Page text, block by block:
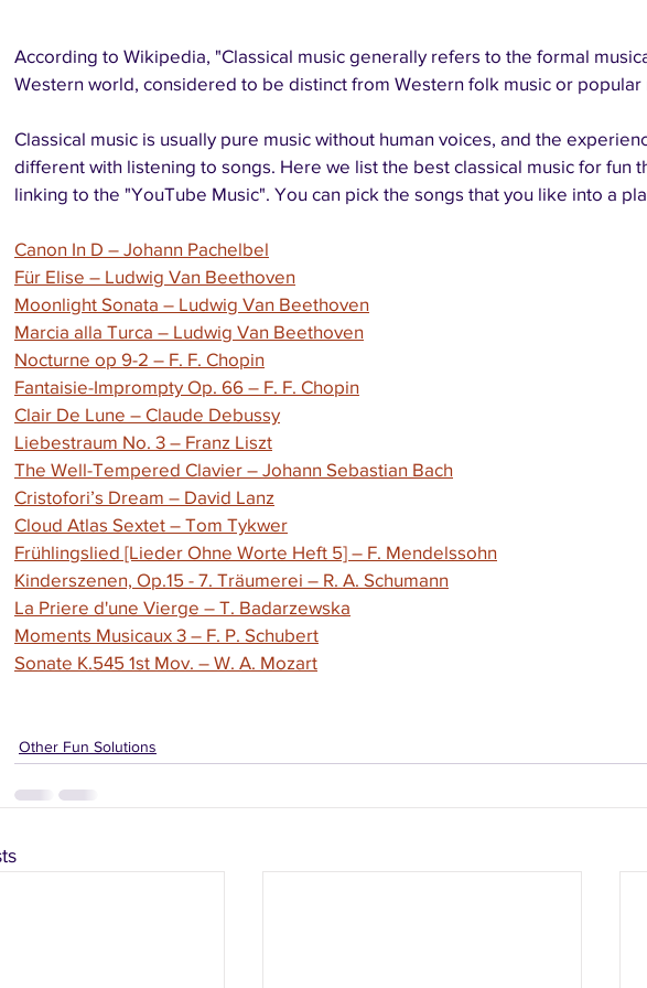
According to Wikipedia, "Classical music generally refers to the formal
Western world, considered to be distinct from Western folk music or popular
Classical music is usually pure music without human voices, and the
different with listening to songs. Here we list the best classical music for fun
linking to the "YouTube Music". You can pick the songs that you like into a
Canon In D – Johann Pachelbel
Für Elise – Ludwig Van Beethoven
Moonlight Sonata – Ludwig Van Beethoven
Marcia alla Turca – Ludwig Van Beethoven
Nocturne op 9-2 – F. F. Chopin
Fantaisie-Imprompty Op. 66 – F. F. Chopin
Clair De Lune – Claude Debussy
Liebestraum No. 3 – Franz Liszt
The Well-Tempered Clavier – Johann Sebastian Bach
Cristofori’s Dream – David Lanz
Cloud Atlas Sextet – Tom Tykwer
Frühlingslied [Lieder Ohne Worte Heft 5] – F. Mendelssohn
Kinderszenen, Op.15 - 7. Träumerei – R. A. Schumann
La Priere d'une Vierge – T. Badarzewska
Moments Musicaux 3 – F. P. Schubert
Sonate K.545 1st Mov. – W. A. Mozart
Other Fun Solutions